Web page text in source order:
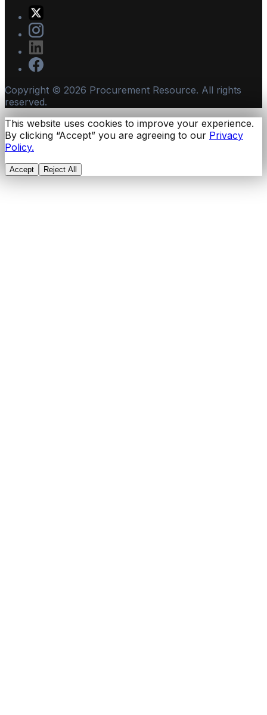
Copyright © 2026 Procurement Resource. All rights
reserved.
This website uses cookies to improve your experience.
By clicking “Accept” you are agreeing to our Privacy
Policy.
Accept Reject All